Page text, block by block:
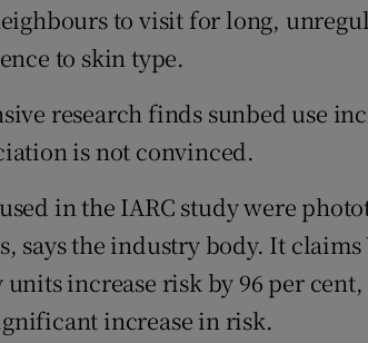
to visit for long,
to skin type.
research finds sunbed use
is not convinced.
in the IARC study were
says the industry body. It claims
increase risk by 96 per
increase in risk.